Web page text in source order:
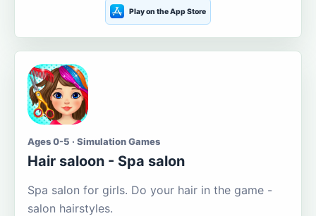
Play on the App Store
Ages 0-5 · Simulation Games
Hair saloon - Spa salon
Spa salon for girls. Do your hair in the game -
salon hairstyles.